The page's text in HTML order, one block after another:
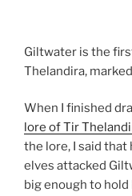
Giltwater is the
Thelandira,
When I finished
lore of Tir
the lore, I said
elves attacked
big enough to